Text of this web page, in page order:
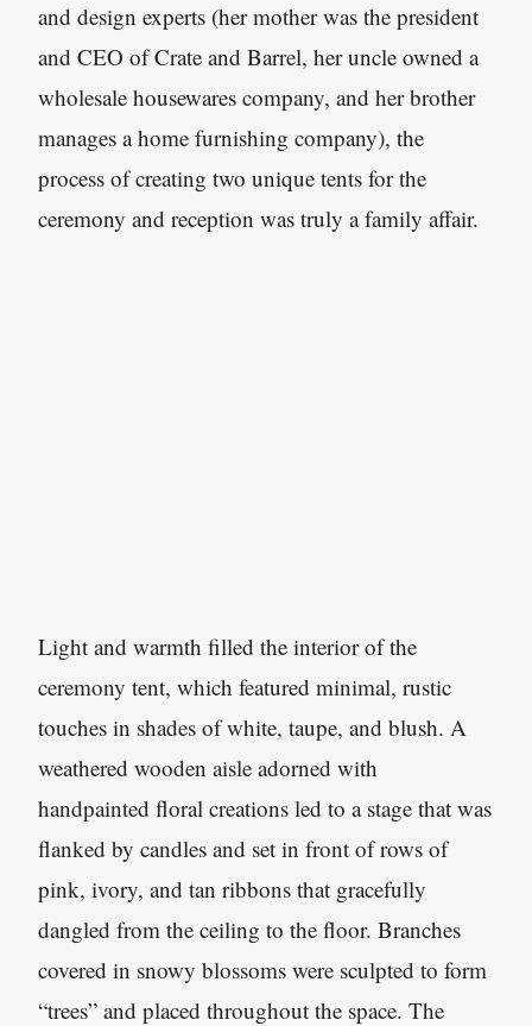
and design experts (her mother was the president
and CEO of Crate and Barrel, her uncle owned a
wholesale housewares company, and her brother
manages a home furnishing company), the
process of creating two unique tents for the
ceremony and reception was truly a family affair.
Light and warmth filled the interior of the
ceremony tent, which featured minimal, rustic
touches in shades of white, taupe, and blush. A
weathered wooden aisle adorned with
handpainted floral creations led to a stage that was
flanked by candles and set in front of rows of
pink, ivory, and tan ribbons that gracefully
dangled from the ceiling to the floor. Branches
covered in snowy blossoms were sculpted to form
“trees” and placed throughout the space. The